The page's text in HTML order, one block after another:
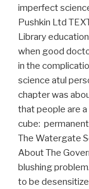
imperfect
Pushkin Ltd
Library
when good
in the
science atul
chapter was
that people are a
cube:
The Watergate
About The
blushing
to be